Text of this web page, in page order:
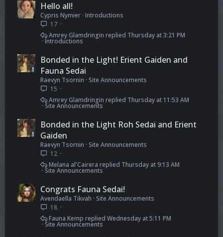
Hello all!
Cypris Nymier Introductions
17
Introductions
Thursday at 3:21 PM
Amrey Glamdringin
Bonded in the Light! Erient Gaiden and
Fauna Sedai
Raevyn Tsornin
Site Announcements
15
Site Announcements
Thursday at 11:53 AM
Amrey Glamdringin
Bonded in the Light Roh Sedai and Erient
Gaiden
Raevyn Tsornin
Site Announcements
12
Site Announcements
Thursday at 9:13 AM
Melana al'Cairera
Congrats Fauna Sedai!
Avendaella Tikvah
Site Announcements
18
Site Announcements
Wednesday at 5:11 PM
Fauna Kemp